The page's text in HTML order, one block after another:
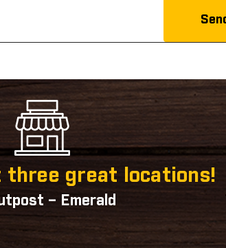
three great locations!
– Emerald